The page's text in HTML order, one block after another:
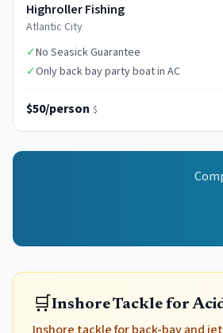
Highroller Fishing
Atlantic City
✓No Seasick Guarantee
✓Only back bay party boat in AC
$50/person $
🛒Inshore Tackle for